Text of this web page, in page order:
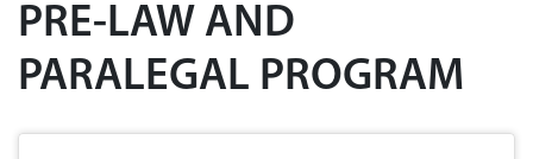
PRE-LAW AND
PARALEGAL PROGRAM